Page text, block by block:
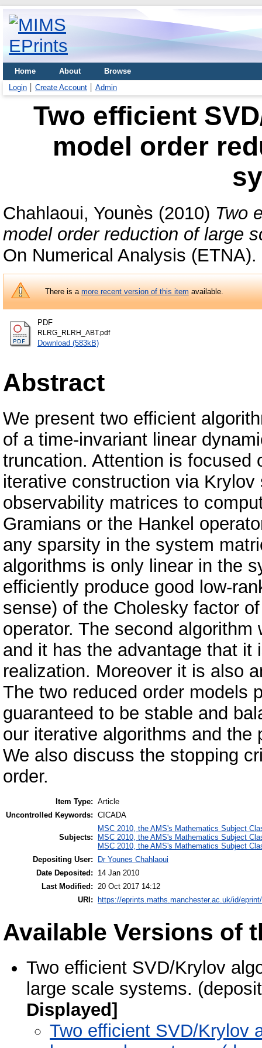
Home About
Browse
Login
Create Account Admin
Two efficient
model order
Chahlaoui, Younès (2010) Two
model order reduction of large
On Numerical Analysis
There is amore recent version of this itemavailable.
PDF
RLRG_RLRH_ABT.pdf
Download (583kB)
Abstract
We present two efficient
of a time-invariant linear
truncation. Attention is focused
iterative construction via
observability matrices to
Gramians or the Hankel
any sparsity in the system
algorithms is only linear in the
efficiently produce good low-
sense) of the Cholesky factor
operator. The second
and it has the advantage that it
realization. Moreover it is also
The two reduced order models
guaranteed to be stable and
our iterative algorithms and
We also discuss the stopping
order.
Item Type: Article
Uncontrolled Keywords: CICADA
Subjects:
MSC 2010, the AMS's Mathematics Subject
MSC 2010, the AMS's Mathematics Subject
MSC 2010, the AMS's Mathematics Subject
Depositing User:
Dr Younes Chahlaoui
Date Deposited:
14 Jan 2010
Last Modified: 20 Oct 2017 14:12
URI:
https://eprints.maths.manchester.ac.uk/id/
Available Versions of
Two efficient SVD/Krylov
large scale systems.
Displayed]
Two efficient SVD/Krylov